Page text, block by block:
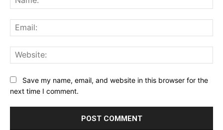
Save my name, email, and website in this browser for the
next time I comment.